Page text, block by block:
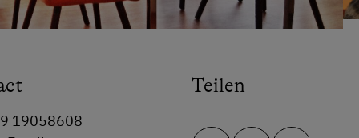
19058608
Teilen